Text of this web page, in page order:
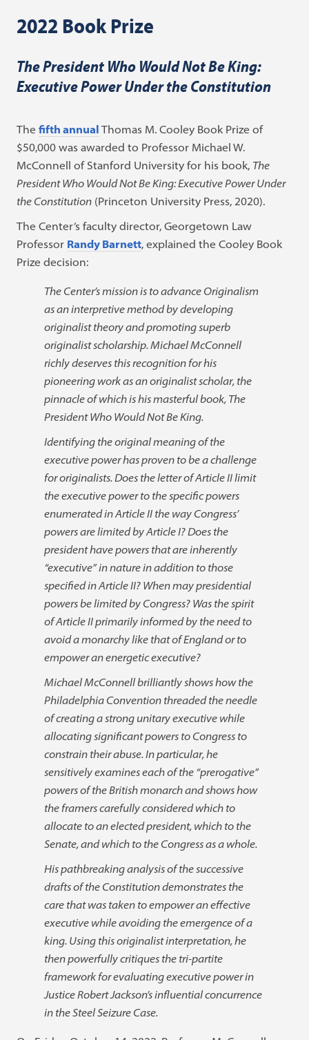
2022 Book Prize
The President Who Would Not Be King:
Executive Power Under the Constitution
Thefifth annual Thomas M. Cooley Book Prize of
$50,000 was awarded to Professor Michael W.
McConnell of Stanford University for his book, The
President Who Would Not Be King: Executive Power Under
the Constitution (Princeton University Press, 2020).
The Center’s faculty director, Georgetown Law
Professor Randy Barnett, explained the Cooley Book
Prize decision:
The Center’s mission is to advance Originalism
as an interpretive method by developing
originalist theory and promoting superb
originalist scholarship. Michael McConnell
richly deserves this recognition for his
pioneering work as an originalist scholar, the
pinnacle of which is his masterful book, The
President Who Would Not Be King.
Identifying the original meaning of the
executive power has proven to be a challenge
for originalists. Does the letter of Article II limit
the executive power to the specific powers
enumerated in Article II the way Congress’
powers are limited by Article I? Does the
president have powers that are inherently
“executive” in nature in addition to those
specified in Article II? When may presidential
powers be limited by Congress? Was the spirit
of Article II primarily informed by the need to
avoid a monarchy like that of England or to
empower an energetic executive?
Michael McConnell brilliantly shows how the
Philadelphia Convention threaded the needle
of creating a strong unitary executive while
allocating significant powers to Congress to
constrain their abuse. In particular, he
sensitively examines each of the “prerogative”
powers of the British monarch and shows how
the framers carefully considered which to
allocate to an elected president, which to the
Senate, and which to the Congress as a whole.
His pathbreaking analysis of the successive
drafts of the Constitution demonstrates the
care that was taken to empower an effective
executive while avoiding the emergence of a
king. Using this originalist interpretation, he
then powerfully critiques the tri-partite
framework for evaluating executive power in
Justice Robert Jackson’s influential concurrence
in the Steel Seizure Case.